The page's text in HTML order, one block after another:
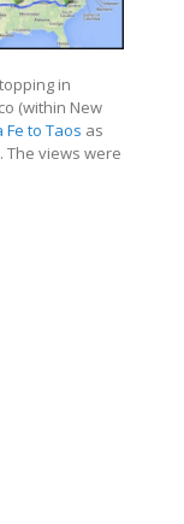
in
(within New
Fe to Taos as
The views were